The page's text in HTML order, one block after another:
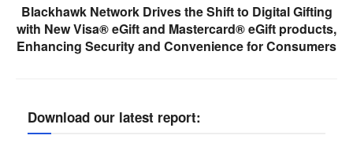
Blackhawk Network Drives the Shift to Digital Gifting
with New Visa® eGift and Mastercard® eGift products,
Enhancing Security and Convenience for Consumers
Download our latest report: